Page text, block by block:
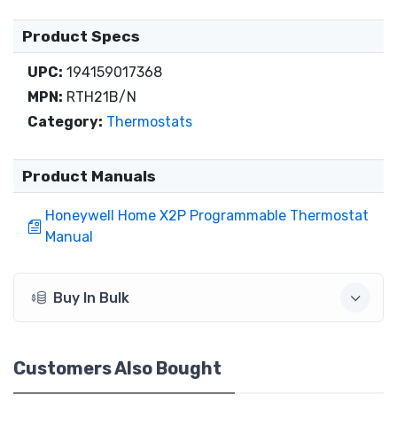
Product Specs
UPC: 194159017368
MPN: RTH21B/N
Category: Thermostats
Product Manuals
Honeywell Home X2P Programmable Thermostat
Manual
Buy In Bulk
Customers Also Bought